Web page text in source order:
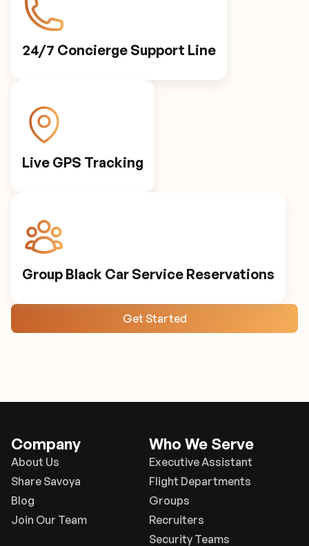
24/7 Concierge Support Line
Live GPS Tracking
Group Black Car Service Reservations
Get Started
Company
About Us
Share Savoya
Blog
Join Our Team
Who We Serve
Executive Assistant
Flight Departments
Groups
Recruiters
Security Teams